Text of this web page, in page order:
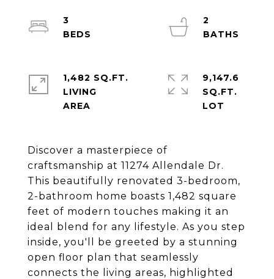
Discover a masterpiece of
craftsmanship at 11274 Allendale Dr.
This beautifully renovated 3-bedroom,
2-bathroom home boasts 1,482 square
feet of modern touches making it an
ideal blend for any lifestyle. As you step
inside, you'll be greeted by a stunning
open floor plan that seamlessly
connects the living areas, highlighted
3
2
1,482 SQ.FT.
LIVING
9,147.6
SQ.FT.